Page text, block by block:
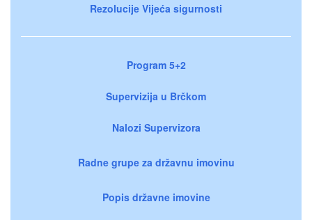
Rezolucije Vijeća sigurnosti
Program 5+2
Supervizija u Brčkom
Nalozi Supervizora
Radne grupe za državnu imovinu
Popis državne imovine